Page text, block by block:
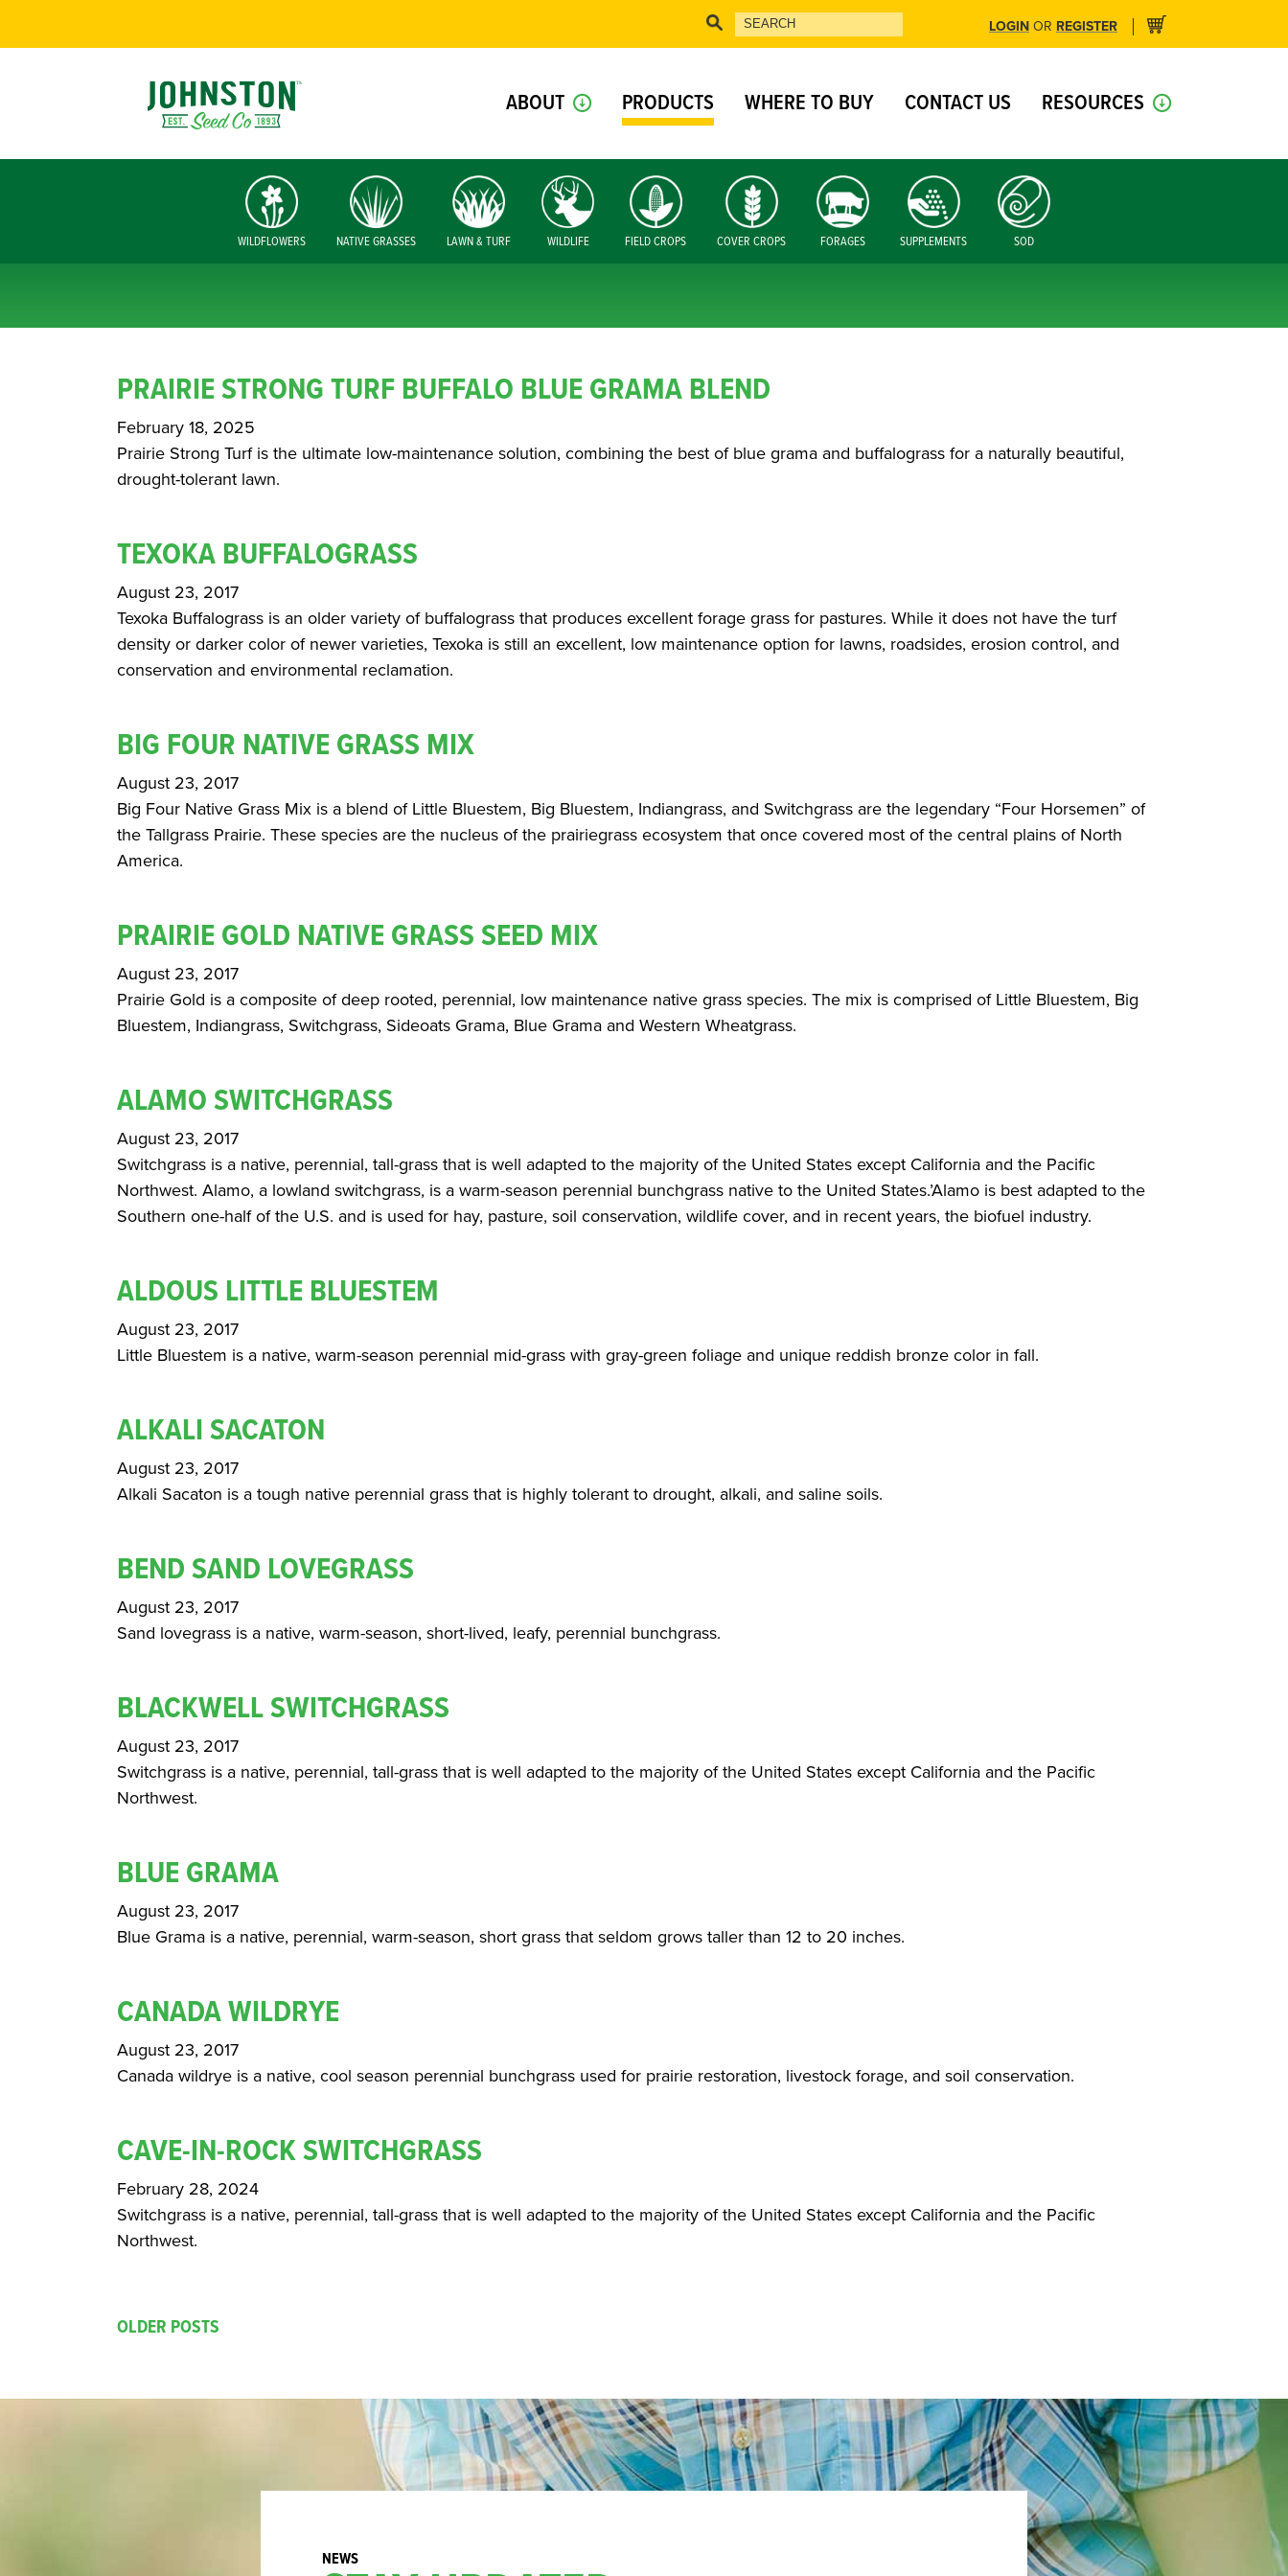
LOGIN OR REGISTER
ABOUT PRODUCTS WHERE TO BUY CONTACT US RESOURCES
WILDFLOWERS NATIVE GRASSES LAWN & TURF WILDLIFE FIELD CROPS COVER CROPS FORAGES SUPPLEMENTS SOD
PRAIRIE STRONG TURF BUFFALO BLUE GRAMA BLEND
February 18, 2025
Prairie Strong Turf is the ultimate low-maintenance solution, combining the best of blue grama and buffalograss for a naturally beautiful,
drought-tolerant lawn.
TEXOKA BUFFALOGRASS
August 23, 2017
Texoka Buffalograss is an older variety of buffalograss that produces excellent forage grass for pastures. While it does not have the turf
density or darker color of newer varieties, Texoka is still an excellent, low maintenance option for lawns, roadsides, erosion control, and
conservation and environmental reclamation.
BIG FOUR NATIVE GRASS MIX
August 23, 2017
Big Four Native Grass Mix is a blend of Little Bluestem, Big Bluestem, Indiangrass, and Switchgrass are the legendary “Four Horsemen” of
the Tallgrass Prairie. These species are the nucleus of the prairiegrass ecosystem that once covered most of the central plains of North
America.
PRAIRIE GOLD NATIVE GRASS SEED MIX
August 23, 2017
Prairie Gold is a composite of deep rooted, perennial, low maintenance native grass species. The mix is comprised of Little Bluestem, Big
Bluestem, Indiangrass, Switchgrass, Sideoats Grama, Blue Grama and Western Wheatgrass.
ALAMO SWITCHGRASS
August 23, 2017
Switchgrass is a native, perennial, tall-grass that is well adapted to the majority of the United States except California and the Pacific
Northwest. Alamo, a lowland switchgrass, is a warm-season perennial bunchgrass native to the United States.’Alamo is best adapted to the
Southern one-half of the U.S. and is used for hay, pasture, soil conservation, wildlife cover, and in recent years, the biofuel industry.
ALDOUS LITTLE BLUESTEM
August 23, 2017
Little Bluestem is a native, warm-season perennial mid-grass with gray-green foliage and unique reddish bronze color in fall.
ALKALI SACATON
August 23, 2017
Alkali Sacaton is a tough native perennial grass that is highly tolerant to drought, alkali, and saline soils.
BEND SAND LOVEGRASS
August 23, 2017
Sand lovegrass is a native, warm-season, short-lived, leafy, perennial bunchgrass.
BLACKWELL SWITCHGRASS
August 23, 2017
Switchgrass is a native, perennial, tall-grass that is well adapted to the majority of the United States except California and the Pacific
Northwest.
BLUE GRAMA
August 23, 2017
Blue Grama is a native, perennial, warm-season, short grass that seldom grows taller than 12 to 20 inches.
CANADA WILDRYE
August 23, 2017
Canada wildrye is a native, cool season perennial bunchgrass used for prairie restoration, livestock forage, and soil conservation.
CAVE-IN-ROCK SWITCHGRASS
February 28, 2024
Switchgrass is a native, perennial, tall-grass that is well adapted to the majority of the United States except California and the Pacific
Northwest.
OLDER POSTS